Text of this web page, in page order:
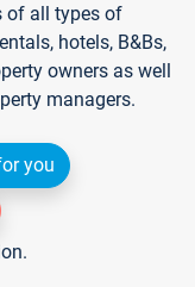
of all types of
hotels, B&Bs,
owners as well
managers.
you